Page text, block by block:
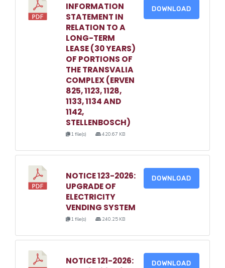
INFORMATION
STATEMENT IN
RELATION TO A
LONG-TERM
LEASE (30 YEARS)
OF PORTIONS OF
THE TRANSVALIA
COMPLEX (ERVEN
825, 1123, 1128,
1133, 1134 AND
1142,
STELLENBOSCH)
1 file(s) 420.67 KB
DOWNLOAD
NOTICE 123-2026:
UPGRADE OF
ELECTRICITY
VENDING SYSTEM
1 file(s) 240.25 KB
DOWNLOAD
NOTICE 121-2026:
DOWNLOAD